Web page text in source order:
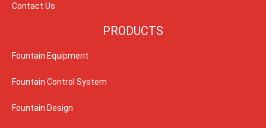
Contact Us
PRODUCTS
Fountain Equipment
Fountain Control System
Fountain Design